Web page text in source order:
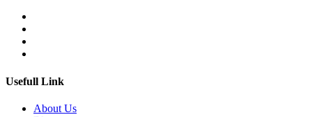
Usefull Link
About Us